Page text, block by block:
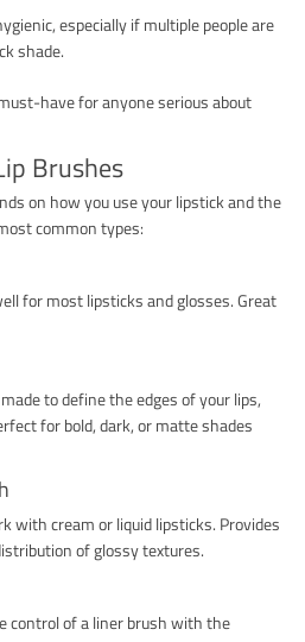
especially if multiple people are
shade.
have for anyone serious about
Brushes
on how you use your lipstick and the
common types:
for most lipsticks and glosses. Great
to define the edges of your lips,
for bold, dark, or matte shades
with cream or liquid lipsticks. Provides
of glossy textures.
control of a liner brush with the